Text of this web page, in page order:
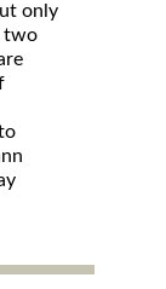
only
two